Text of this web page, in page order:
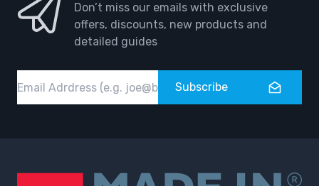
Don’t miss our emails with exclusive
offers, discounts, new products and
detailed guides
Subscribe